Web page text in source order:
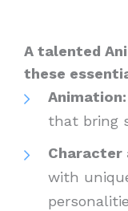
A talented
these
Animation:
that bring
Character
with